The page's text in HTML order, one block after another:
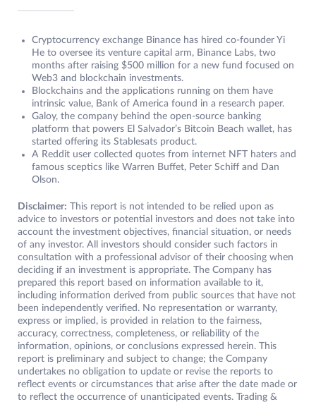
Cryptocurrency exchange Binance has hired co-founder Yi
He to oversee its venture capital arm, Binance Labs, two
months after raising $500 million for a new fund focused on
Web3 and blockchain investments.
Blockchains and the applications running on them have
intrinsic value, Bank of America found in a research paper.
Galoy, the company behind the open-source banking
platform that powers El Salvador’s Bitcoin Beach wallet, has
started offering its Stablesats product.
A Reddit user collected quotes from internet NFT haters and
famous sceptics like Warren Buffet, Peter Schiff and Dan
Olson.
Disclaimer: This report is not intended to be relied upon as
advice to investors or potential investors and does not take into
account the investment objectives, financial situation, or needs
of any investor. All investors should consider such factors in
consultation with a professional advisor of their choosing when
deciding if an investment is appropriate. The Company has
prepared this report based on information available to it,
including information derived from public sources that have not
been independently verified. No representation or warranty,
express or implied, is provided in relation to the fairness,
accuracy, correctness, completeness, or reliability of the
information, opinions, or conclusions expressed herein. This
report is preliminary and subject to change; the Company
undertakes no obligation to update or revise the reports to
reflect events or circumstances that arise after the date made or
to reflect the occurrence of unanticipated events. Trading &